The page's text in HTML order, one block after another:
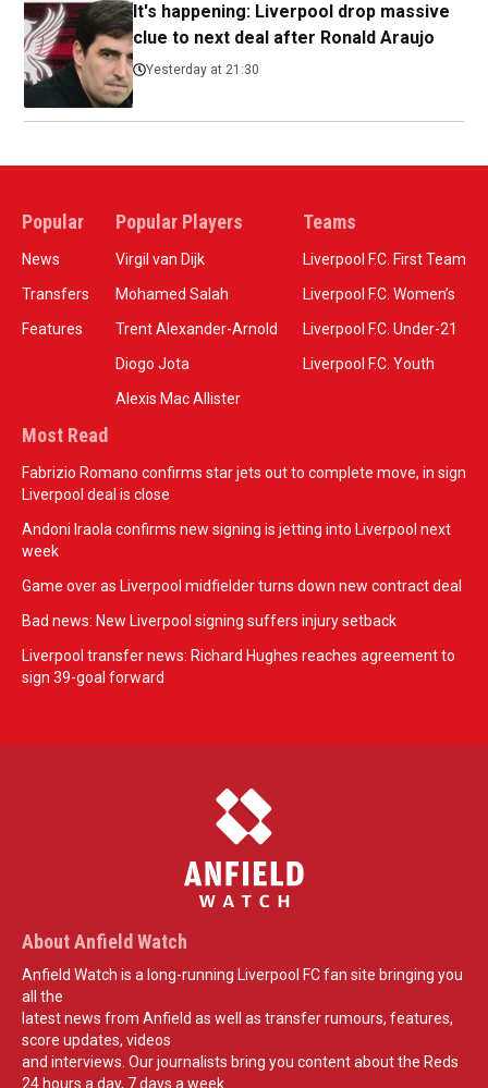
It's happening: Liverpool drop massive
clue to next deal after Ronald Araujo
Yesterday at 21:30
Popular
News
Transfers
Features
Popular Players
Virgil van Dijk
Mohamed Salah
Trent Alexander-Arnold
Diogo Jota
Alexis Mac Allister
Teams
Liverpool F.C. First Team
Liverpool F.C. Women’s
Liverpool F.C. Under-21
Liverpool F.C. Youth
Most Read
Fabrizio Romano confirms star jets out to complete move, in sign
Liverpool deal is close
Andoni Iraola confirms new signing is jetting into Liverpool next
week
Game over as Liverpool midfielder turns down new contract deal
Bad news: New Liverpool signing suffers injury setback
Liverpool transfer news: Richard Hughes reaches agreement to
sign 39-goal forward
About Anfield Watch
Anfield Watch is a long-running Liverpool FC fan site bringing you
all the
latest news from Anfield as well as transfer rumours, features,
score updates, videos
and interviews. Our journalists bring you content about the Reds
24 hours a day, 7 days a week.